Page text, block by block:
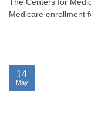
The Centers for
Medicare enrollment
14
May